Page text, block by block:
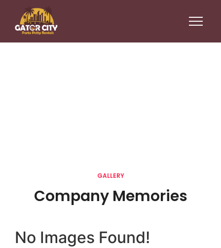
GALLERY
Company Memories
No Images Found!